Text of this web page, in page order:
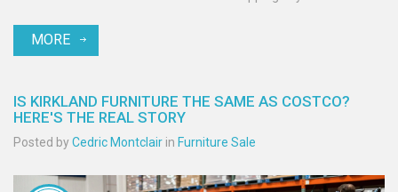
MORE
IS KIRKLAND FURNITURE THE SAME AS COSTCO?
HERE'S THE REAL STORY
Posted byCedric Montclair in Furniture Sale